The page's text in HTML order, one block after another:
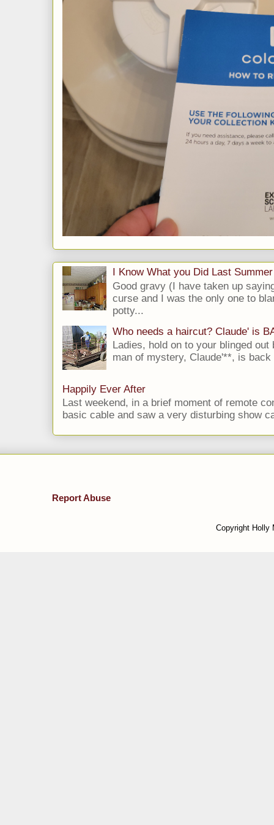
I Know What you Did Last Summer
Good gravy (I have taken up
curse and I was the only one to
potty...
Who needs a haircut? Claude' is
Ladies, hold on to your blinged
man of mystery, Claude'**, is
Happily Ever After
Last weekend, in a brief moment of remote
basic cable and saw a very disturbing show
Report Abuse
Copyright Holly